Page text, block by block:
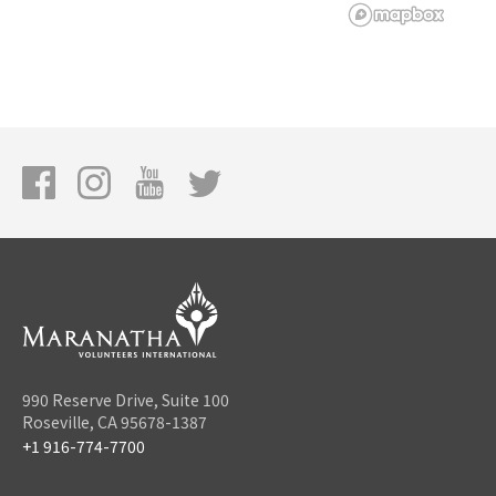
990 Reserve Drive, Suite 100
Roseville, CA 95678-1387
+1 916-774-7700